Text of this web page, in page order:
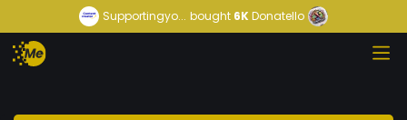
Supportingyo... bought 6KDonatello